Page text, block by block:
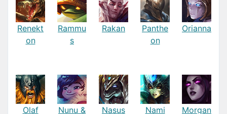
Renekt
on
Rammu
s
Rakan
Panthe
on
Orianna
Olaf Nunu & Nasus Nami Morgan